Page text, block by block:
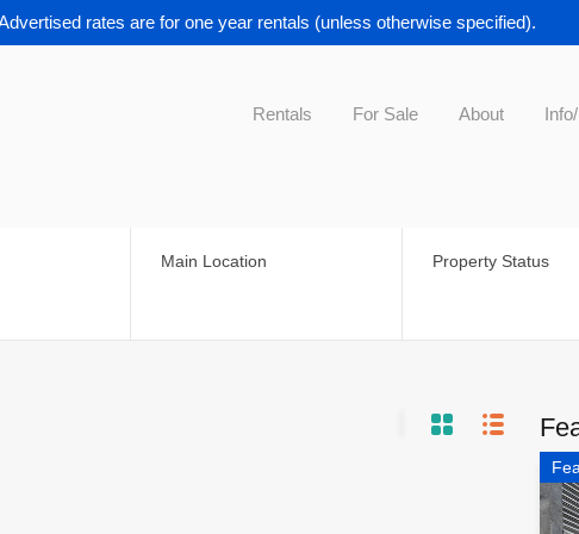
rates are for one year rentals (unless otherwise specified).
Rentals For Sale About
Main Location Property Status